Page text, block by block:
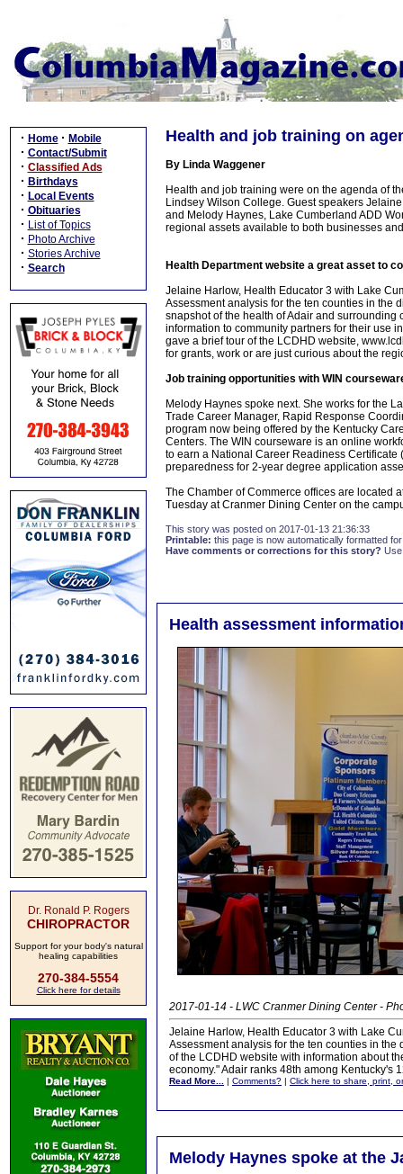
· Home · Mobile
· Contact/Submit
· Classified Ads
· Birthdays
· Local Events
· Obituaries
· List of Topics
· Photo Archive
· Stories Archive
· Search
Dr. Ronald P. Rogers
CHIROPRACTOR
Support for your body's natural
healing capabilities
270-384-5554
Click here for details
Health and job training on
By Linda Waggener
Health and job training were on the agenda of
Lindsey Wilson College. Guest speakers
and Melody Haynes, Lake Cumberland ADD
regional assets available to both businesses
Health Department website a great asset to
Jelaine Harlow, Health Educator 3 with Lake
Assessment analysis for the ten counties in the
snapshot of the health of Adair and
information to community partners for their use
gave a brief tour of the LCDHD website,
for grants, work or are just curious about the
Job training opportunities with WIN
Melody Haynes spoke next. She works for the
Trade Career Manager, Rapid Response
program now being offered by the Kentucky
Centers. The WIN courseware is an online
to earn a National Career Readiness
preparedness for 2-year degree application
The Chamber of Commerce offices are located
Tuesday at Cranmer Dining Center on the
This story was posted on 2017-01-13 21:36:33
Printable: this page is now automatically formatted
Have comments or corrections for this story?
Health assessment
2017-01-14 - LWC Cranmer Dining Center -
Jelaine Harlow, Health Educator 3 with Lake
Assessment analysis for the ten counties in
of the LCDHD website with information about
economy." Adair ranks 48th among Kentucky's
Read More... | Comments? | Click here to share, print,
Melody Haynes spoke at the